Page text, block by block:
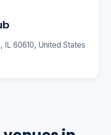
IL 60610, United States